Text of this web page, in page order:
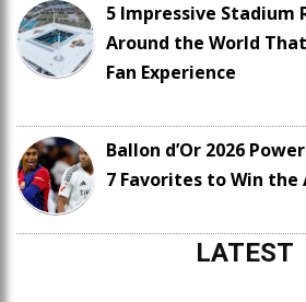
5 Impressive Stadium
Around the World
Fan Experience
Ballon d’Or 2026
7 Favorites to Win the
LATEST